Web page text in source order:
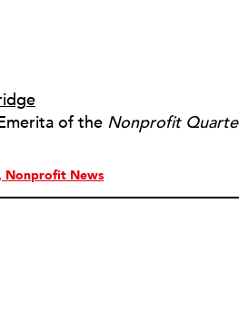
of the Nonprofit
Nonprofit News